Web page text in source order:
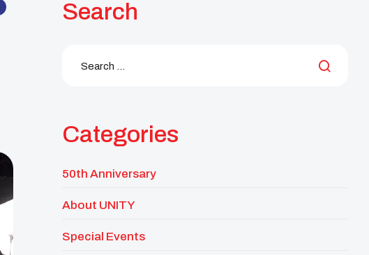
Search
Categories
50th Anniversary
About UNITY
Special Events